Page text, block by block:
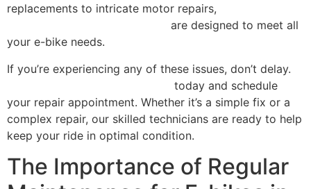
replacements to intricate motor repairs,
are designed to meet all
your e-bike needs.
If you’re experiencing any of these issues, don’t delay.
today and schedule
your repair appointment. Whether it’s a simple fix or a
complex repair, our skilled technicians are ready to help
keep your ride in optimal condition.
The Importance of Regular